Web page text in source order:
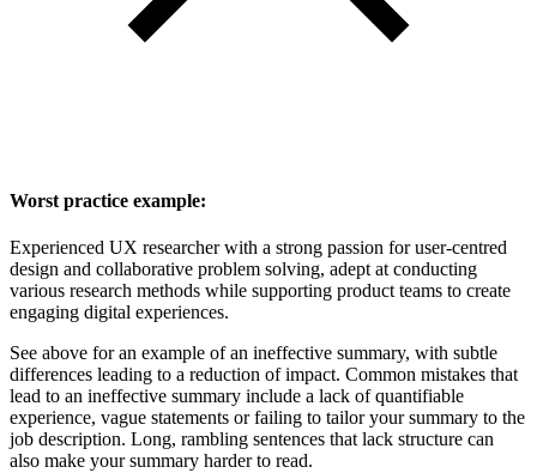
Worst practice example:
Experienced UX researcher with a strong passion for user-centred
design and collaborative problem solving, adept at conducting
various research methods while supporting product teams to create
engaging digital experiences.
See above for an example of an ineffective summary, with subtle
differences leading to a reduction of impact. Common mistakes that
lead to an ineffective summary include a lack of quantifiable
experience, vague statements or failing to tailor your summary to the
job description. Long, rambling sentences that lack structure can
also make your summary harder to read.